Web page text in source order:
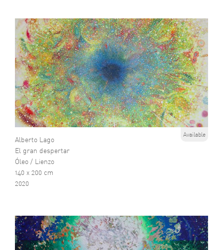
Alberto Lago
El gran despertar
Óleo / Lienzo
140 x 200 cm
2020
Available